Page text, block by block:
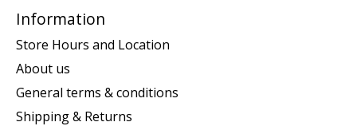
Information
Store Hours and Location
About us
General terms & conditions
Shipping & Returns